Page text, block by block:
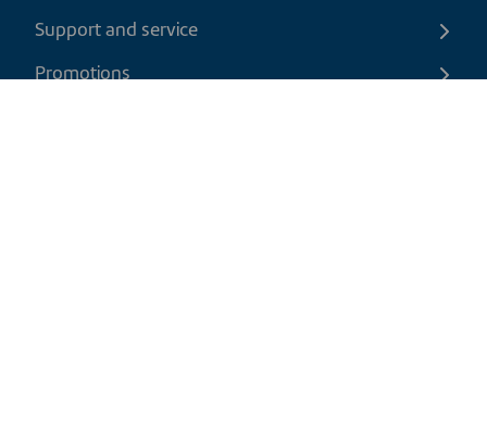
Support and service
Promotions